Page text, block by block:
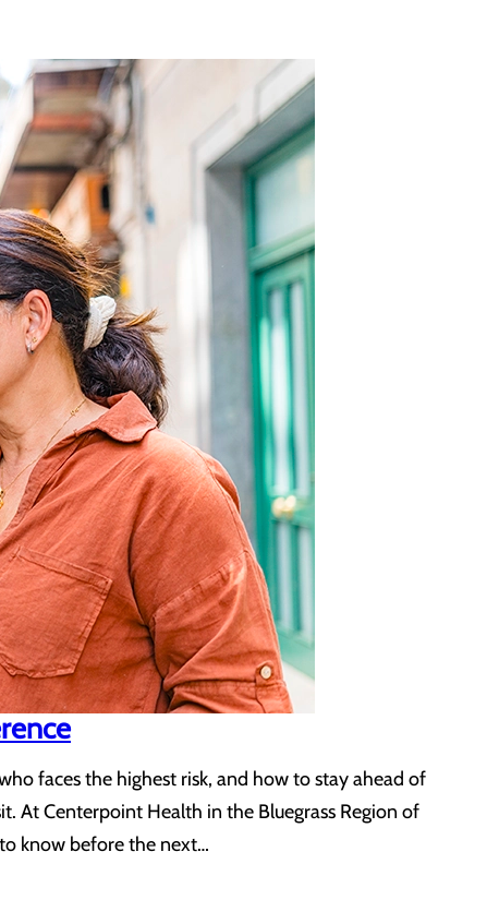
faces the highest risk, and how to stay ahead of
At Centerpoint Health in the Bluegrass Region of
know before the next…